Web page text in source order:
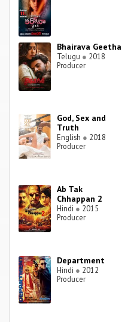
Bhairava Geetha
Telugu ● 2018
Producer
God, Sex and
Truth
English ● 2018
Producer
Ab Tak
Chhappan 2
Hindi ● 2015
Producer
Department
Hindi ● 2012
Producer